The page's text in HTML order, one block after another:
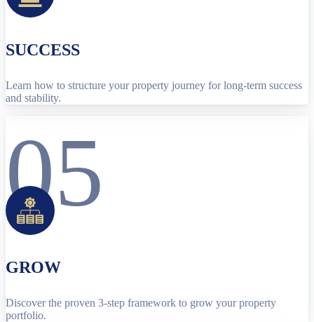
SUCCESS
Learn how to structure your property journey for long-term success
and stability.
05
GROW
Discover the proven 3-step framework to grow your property
portfolio.